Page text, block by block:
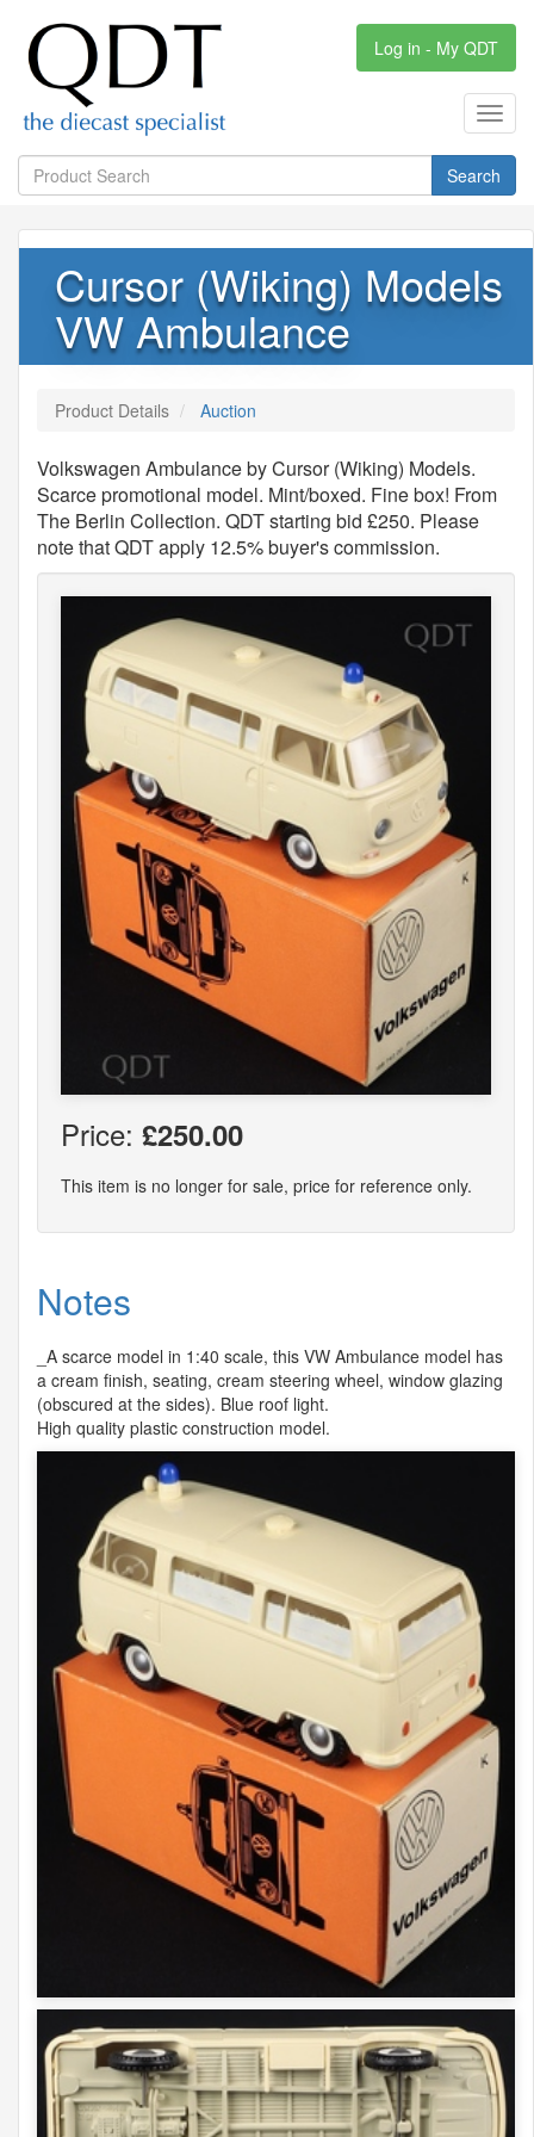
Log in - My QDT
Search
Cursor (Wiking) Models
VW Ambulance
Product Details Auction
Volkswagen Ambulance by Cursor (Wiking) Models.
Scarce promotional model. Mint/boxed. Fine box! From
The Berlin Collection. QDT starting bid £250. Please
note that QDT apply 12.5% buyer's commission.
Price: £250.00
This item is no longer for sale, price for reference only.
Notes
_A scarce model in 1:40 scale, this VW Ambulance model has
a cream finish, seating, cream steering wheel, window glazing
(obscured at the sides). Blue roof light.
High quality plastic construction model.